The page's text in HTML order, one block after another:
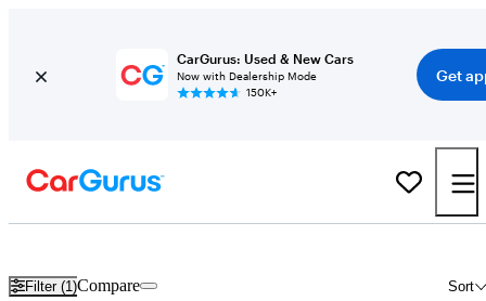
CarGurus: Used & New Cars
Now with Dealership Mode
150K+
Get
Filter (1) Sort
Compare